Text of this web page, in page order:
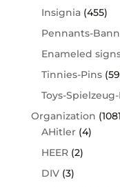
Insignia (455)
Pennants-
Enameled
Tinnies-Pins
Toys-
Organization
AHitler (4)
HEER (2)
DIV (3)